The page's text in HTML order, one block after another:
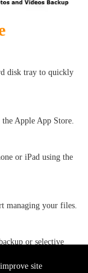
disk tray to quickly
Apple App Store.
or iPad using the
managing your files.
or selective
site